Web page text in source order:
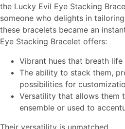
the Lucky Evil Eye Stacking
someone who delights in
these bracelets became an
Eye Stacking Bracelet offers:
Vibrant hues that breath
The ability to stack them,
possibilities for
Versatility that allows them
ensemble or used to
Their versatility is unmatched.